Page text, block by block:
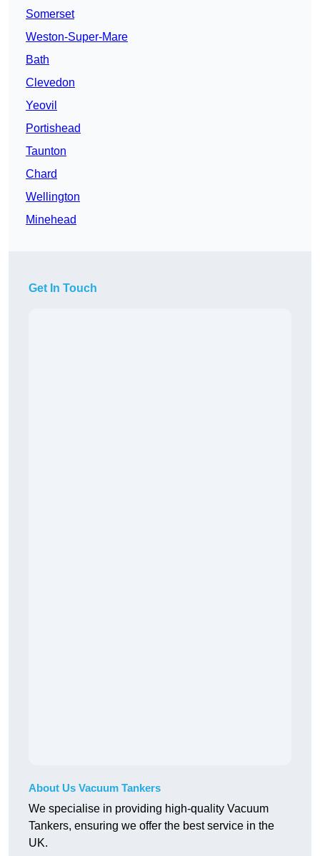
Somerset
Weston-Super-Mare
Bath
Clevedon
Yeovil
Portishead
Taunton
Chard
Wellington
Minehead
Get In Touch
About Us Vacuum Tankers
We specialise in providing high-quality Vacuum
Tankers, ensuring we offer the best service in the
UK.